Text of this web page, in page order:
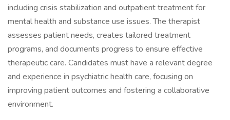
including crisis stabilization and outpatient treatment for
mental health and substance use issues. The therapist
assesses patient needs, creates tailored treatment
programs, and documents progress to ensure effective
therapeutic care. Candidates must have a relevant degree
and experience in psychiatric health care, focusing on
improving patient outcomes and fostering a collaborative
environment.